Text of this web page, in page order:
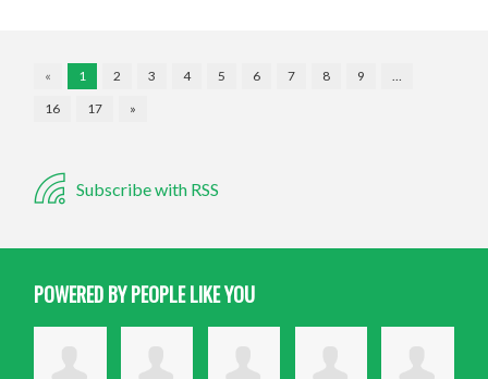
« 1 2 3 4 5 6 7 8 9
…
16
17 »
Subscribe with RSS
POWERED BY PEOPLE LIKE YOU